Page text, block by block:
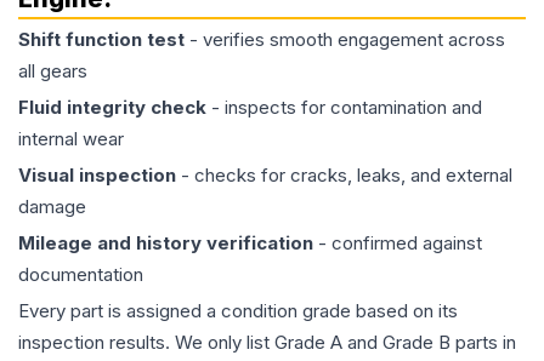
Shift function test - verifies smooth engagement across
all gears
Fluid integrity check - inspects for contamination and
internal wear
Visual inspection - checks for cracks, leaks, and external
damage
Mileage and history verification - confirmed against
documentation
Every part is assigned a condition grade based on its
inspection results. We only list Grade A and Grade B parts in